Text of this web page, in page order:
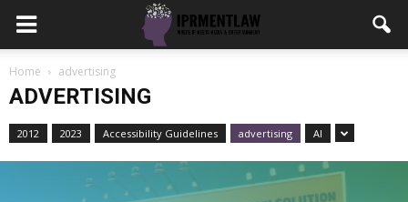
Home advertising
ADVERTISING
2012 2023 Accessibility Guidelines advertising AI